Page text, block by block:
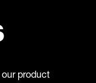
product